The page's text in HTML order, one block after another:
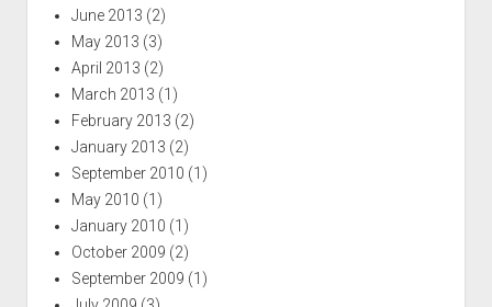
June 2013 (2)
May 2013 (3)
April 2013 (2)
March 2013 (1)
February 2013 (2)
January 2013 (2)
September 2010 (1)
May 2010 (1)
January 2010 (1)
October 2009 (2)
September 2009 (1)